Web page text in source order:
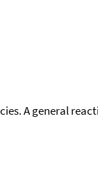
A general